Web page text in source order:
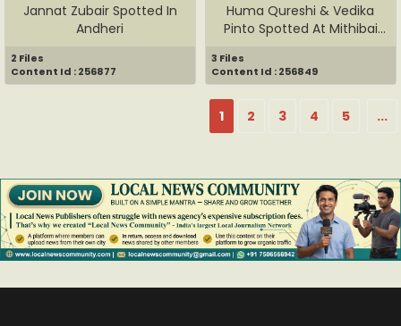
Jannat Zubair Spotted In
Andheri
2 Files
Content Id : 256877
Huma Qureshi & Vedika
Pinto Spotted At Mithibai
3 Files
Content Id : 256849
1 2 3 4 5 ...